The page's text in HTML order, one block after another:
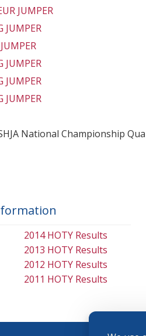
JUMPER
JUMPER
JUMPER
JUMPER
JUMPER
National Championship
2014 HOTY Results
2013 HOTY Results
2012 HOTY Results
2011 HOTY Results